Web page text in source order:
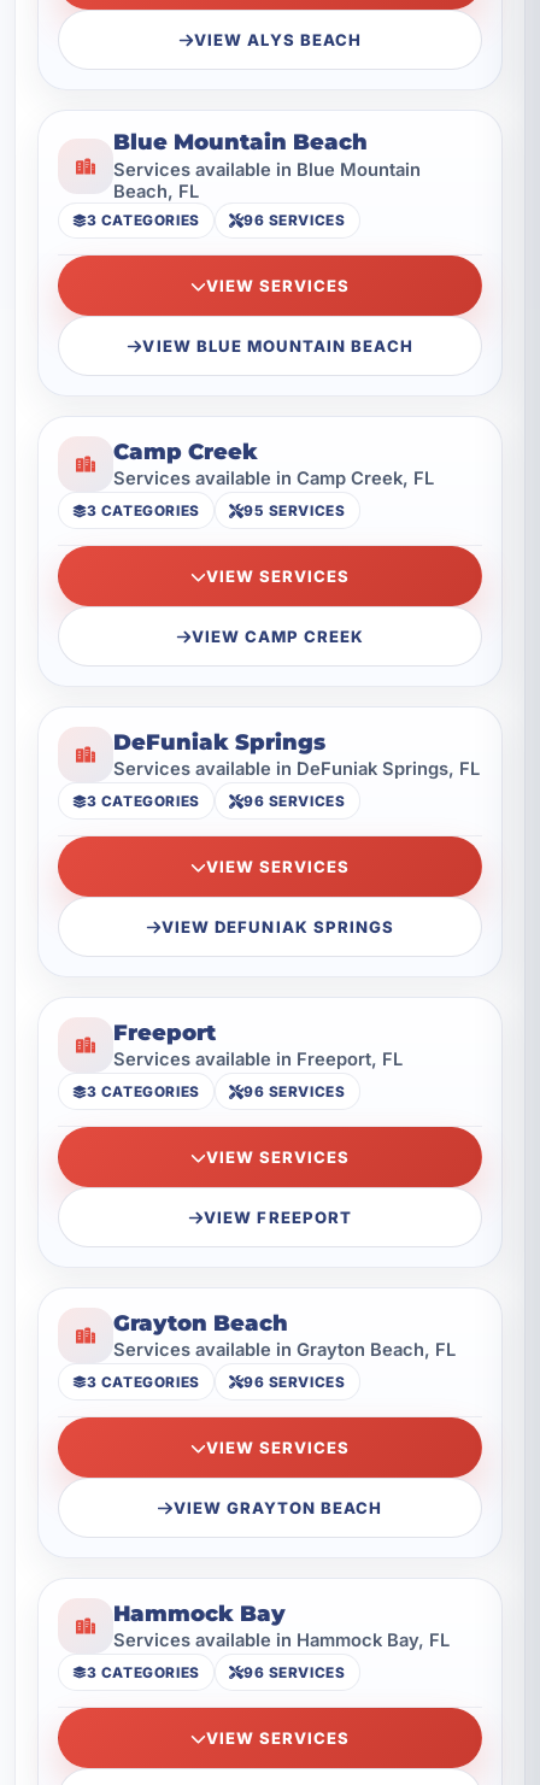
VIEW ALYS BEACH
Blue Mountain Beach
Services available in Blue Mountain
Beach, FL
3 CATEGORIES 96 SERVICES
VIEW SERVICES
VIEW BLUE MOUNTAIN BEACH
Camp Creek
Services available in Camp Creek, FL
3 CATEGORIES 95 SERVICES
VIEW SERVICES
VIEW CAMP CREEK
DeFuniak Springs
Services available in DeFuniak Springs, FL
3 CATEGORIES 96 SERVICES
VIEW SERVICES
VIEW DEFUNIAK SPRINGS
Freeport
Services available in Freeport, FL
3 CATEGORIES 96 SERVICES
VIEW SERVICES
VIEW FREEPORT
Grayton Beach
Services available in Grayton Beach, FL
3 CATEGORIES 96 SERVICES
VIEW SERVICES
VIEW GRAYTON BEACH
Hammock Bay
Services available in Hammock Bay, FL
3 CATEGORIES 96 SERVICES
VIEW SERVICES